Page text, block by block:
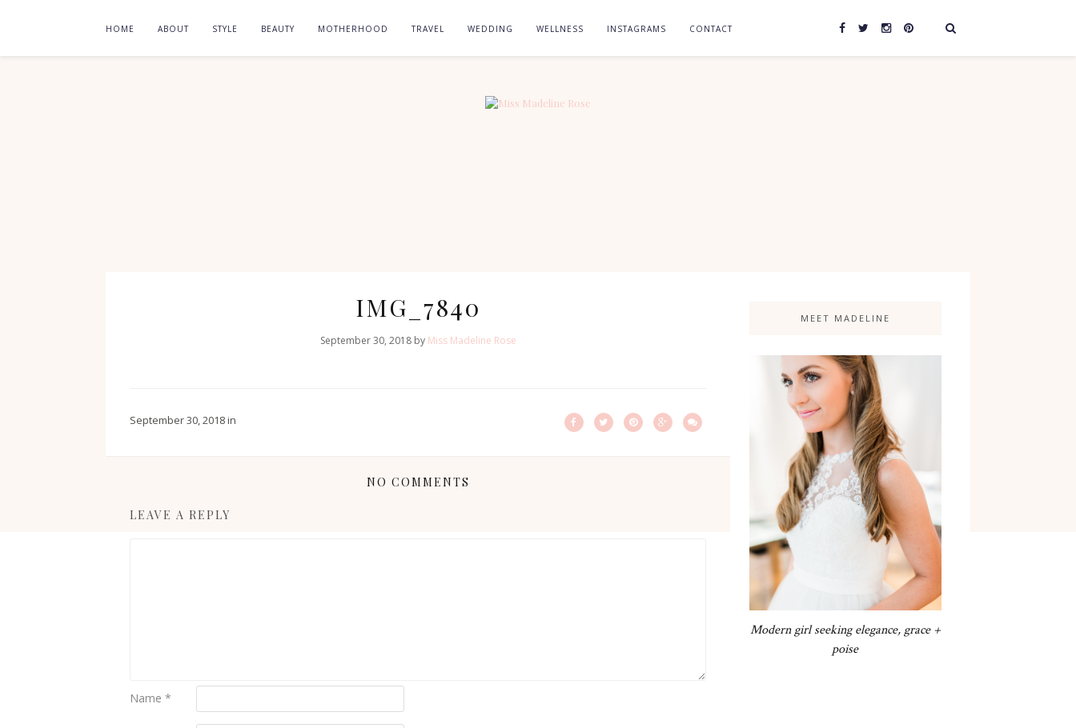
HOME ABOUT STYLE BEAUTY MOTHERHOOD TRAVEL WEDDING WELLNESS INSTAGRAMS CONTACT
IMG_7840
September 30, 2018 by Miss Madeline Rose
September 30, 2018in
NO COMMENTS
LEAVE A REPLY
Name *
MEET MADELINE
Modern girl seeking elegance, grace +
poise